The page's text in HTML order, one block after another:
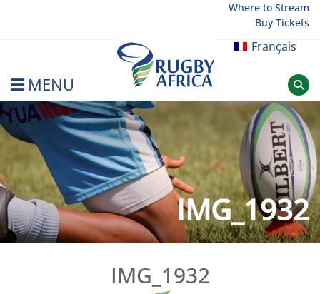
Where to Stream
Buy Tickets
Français
MENU
Rugby Afrique
IMG_1932
IMG_1932